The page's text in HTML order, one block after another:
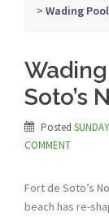
> Wading
Soto’s
Posted
COMMENT
Fort de Soto’s
beach has re-